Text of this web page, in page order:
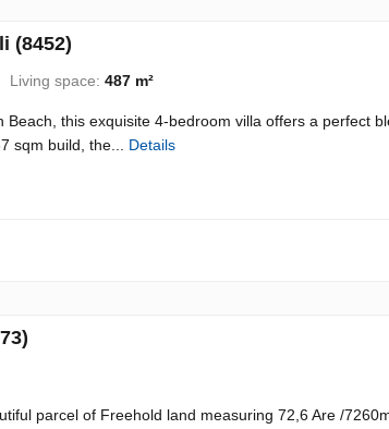
(8452)
Living space: 487 m²
this exquisite 4-bedroom villa offers a perfect
sqm build, the... Details
parcel of Freehold land measuring 72,6 Are /